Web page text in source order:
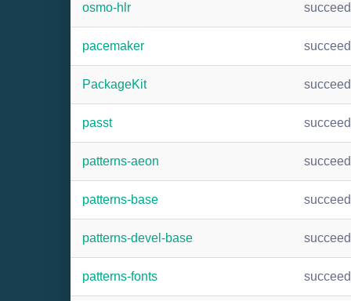
osmo-hlr
pacemaker
PackageKit
passt
patterns-aeon
patterns-base
patterns-devel-base
patterns-fonts